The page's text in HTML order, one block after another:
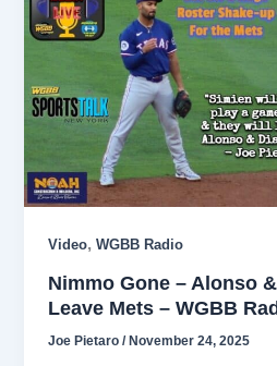
Video,WGBB Radio
Nimmo Gone – Alonso
Leave Mets – WGBB
Joe Pietaro/November 24, 2025